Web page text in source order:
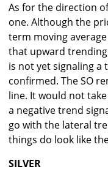
As for the direction
one. Although the
term moving
that upward
is not yet signaling
confirmed. The SO
line. It would not
a negative trend
go with the lateral
things do look like
SILVER